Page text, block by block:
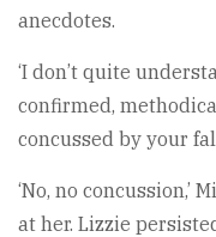
anecdotes.
‘I don’t quite
confirmed,
concussed by your
‘No, no
at her. Lizzie